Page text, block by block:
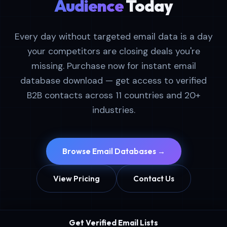
AudienceToday
Every day without targeted email data is a day
your competitors are closing deals you're
missing. Purchase now for instant email
database download — get access to verified
B2B contacts across 11 countries and 20+
industries.
Browse Email Databases →
View Pricing Contact Us
Get Verified Email Lists